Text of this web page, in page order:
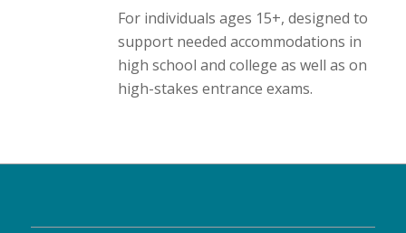
For individuals ages 15+, designed to
support needed accommodations in
high school and college as well as on
high-stakes entrance exams.